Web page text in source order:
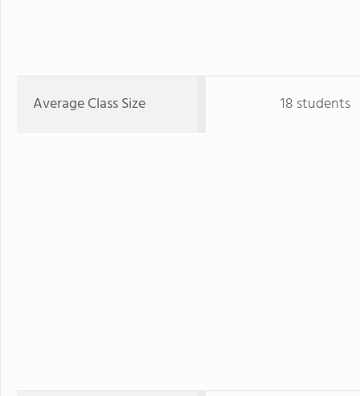
Average Class Size 18 students